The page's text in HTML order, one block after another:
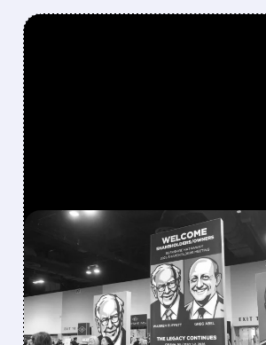
08/08/2026 · 12:11 PM
GREG ABEL
BERKSHIRE’S
CASH PILE TO